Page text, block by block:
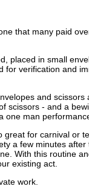
that many paid
placed in small
for verification and
and scissors
scissors - and a
one man
for carnival or
a few minutes
With this routine
existing act.
work.